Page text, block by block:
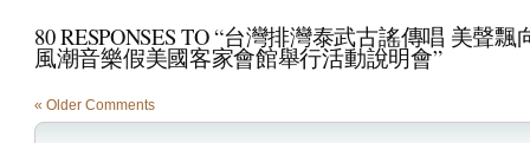
80 RESPONSES TO “台灣排灣泰武古謠傳唱 美聲飄
風潮音樂假美國客家會館舉行活動說明會”
« Older Comments